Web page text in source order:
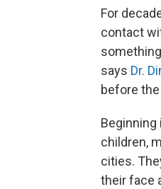
For
contact
says Dr.
before
children,
cities.
their face